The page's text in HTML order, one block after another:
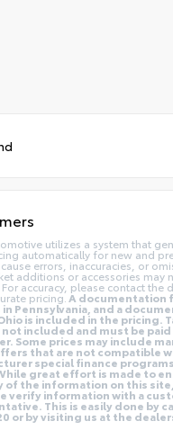
utilizes a system that
automatically for new and
errors, inaccuracies, or
additions or accessories may
accuracy, please contact the
pricing. A documentation
Pennsylvania, and a
is included in the pricing.
not included and must be paid
Some prices may include
that are not compatible
special finance
great effort is made to
of the information on this
verify information with a
This is easily done by
or by visiting us at the